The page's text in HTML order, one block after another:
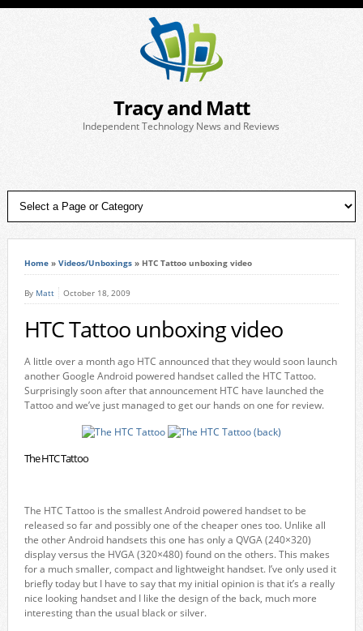
Tracy and Matt
Independent Technology News and Reviews
Home» Videos/Unboxings» HTC Tattoo unboxing video
By Matt October 18, 2009
HTC Tattoo unboxing video
A little over a month ago HTC announced that they would soon launch
another Google Android powered handset called the HTC Tattoo.
Surprisingly soon after that announcement HTC have launched the
Tattoo and we’ve just managed to get our hands on one for review.
The HTC Tattoo
The HTC Tattoo is the smallest Android powered handset to be
released so far and possibly one of the cheaper ones too. Unlike all
the other Android handsets this one has only a QVGA (240×320)
display versus the HVGA (320×480) found on the others. This makes
for a much smaller, compact and lightweight handset. I’ve only used it
briefly today but I have to say that my initial opinion is that it’s a really
nice looking handset and I like the design of the back, much more
interesting than the usual black or silver.